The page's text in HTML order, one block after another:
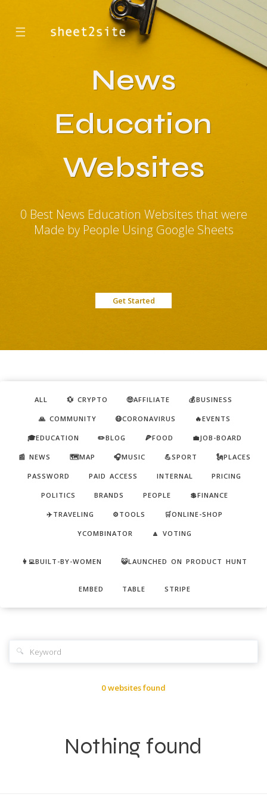
☰
News
Education
Websites
0 Best News Education Websites that were
Made by People Using Google Sheets
Get Started
ALL 💱 CRYPTO 🤑AFFILIATE 💰BUSINESS
🙏 COMMUNITY 😷CORONAVIRUS 🔥EVENTS
🎓EDUCATION ✏️BLOG 🍕FOOD 💼JOB-BOARD
📰 NEWS 🗺️MAP 🎧MUSIC 💪SPORT 🗽PLACES
PASSWORD PAID ACCESS INTERNAL PRICING
POLITICS BRANDS PEOPLE 💲FINANCE
✈️TRAVELING ⚙️TOOLS 🛒ONLINE-SHOP
YCOMBINATOR 🔼 VOTING
👩‍💻BUILT-BY-WOMEN 😺LAUNCHED ON PRODUCT HUNT
EMBED TABLE STRIPE
🔍
0 websites found
Nothing found